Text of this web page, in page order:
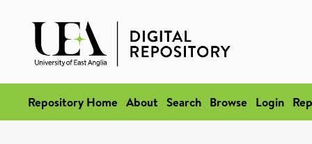
Repository Home About Search Browse Login